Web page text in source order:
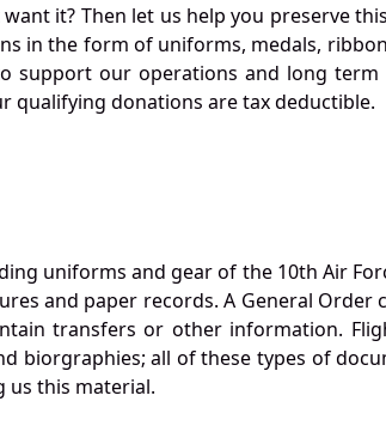
it? Then let us help you preserve
in the form of uniforms, medals,
support our operations and long term
qualifying donations are tax deductible.
uniforms and gear of the 10th Air
and paper records. A General Order
transfers or other information.
biorgraphies; all of these types of
us this material.